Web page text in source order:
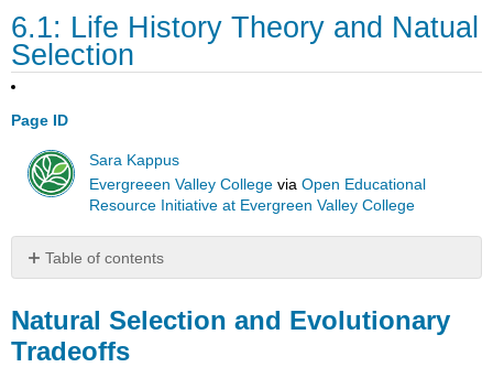
6.1: Life History Theory and Natual
Selection
Page ID
Sara Kappus
Evergreeen Valley College viaOpen Educational
Resource Initiative at Evergreen Valley College
Table of contents
Selection
and
Evolutionary
Natural Selection and Evolutionary
Tradeoffs